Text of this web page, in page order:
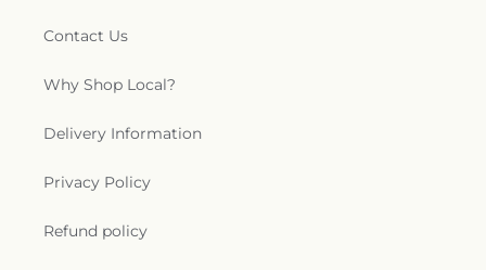
Contact Us
Why Shop Local?
Delivery Information
Privacy Policy
Refund policy